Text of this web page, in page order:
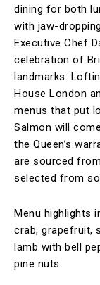
dining for both
with jaw-
Executive Chef
celebration of
landmarks.
House London
menus that put
Salmon will
the Queen’s
are sourced
selected from
Menu highlights
crab, grapefruit,
lamb with bell
pine nuts.